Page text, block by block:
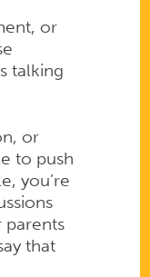
or
talking
or
to push
you’re
parents
that